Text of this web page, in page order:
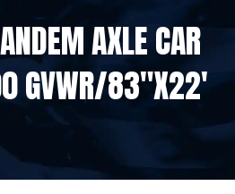
AXLE CAR
GVWR/83″X22′